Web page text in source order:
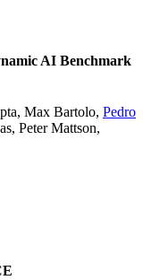
AI Benchmark
, Max Bartolo, Pedro
, Peter Mattson,